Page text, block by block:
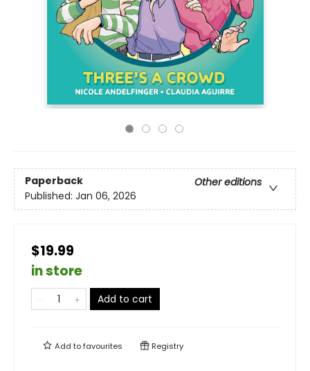
Paperback
Other editions
Published: Jan 06, 2026
$19.99
in store
Add to cart
Add tofavourites Registry